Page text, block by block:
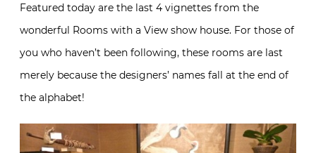
Featured today are the last 4 vignettes from the
wonderful Rooms with a View show house. For those of
you who haven’t been following, these rooms are last
merely because the designers’ names fall at the end of
the alphabet!